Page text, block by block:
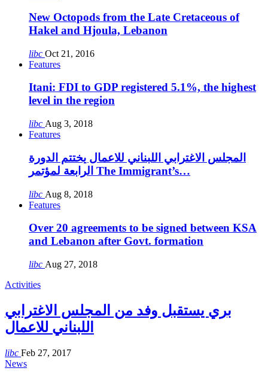
New Octopods from the Late Cretaceous of
Hakel and Hjoula, Lebanon
libc Oct 21, 2016
Features
Itani: FDI to GDP registered 5.1%, the highest
level in the region
libc Aug 3, 2018
Features
المجلس الاغترابي اللبناني للاعمال يختتم الدورة
الرابعة لمؤتمر The Immigrant’s…
libc Aug 8, 2018
Features
Over 20 agreements to be signed between KSA
and Lebanon after Govt. formation
libc Aug 27, 2018
Activities
بري يستقبل وفد من المجلس الاغترابي
اللبناني للاعمال
libc Feb 27, 2017
News